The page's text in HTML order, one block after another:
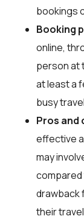
bookings
Booking
online,
person at
at least a
busy
Pros and
effective
may
compared
drawback
their